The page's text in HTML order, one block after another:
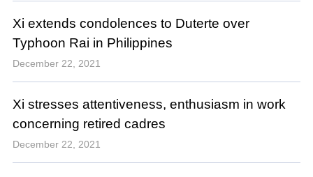
Xi extends condolences to Duterte over
Typhoon Rai in Philippines
December 22, 2021
Xi stresses attentiveness, enthusiasm in work
concerning retired cadres
December 22, 2021